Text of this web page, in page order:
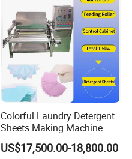
Colorful Laundry Detergent
Sheets Making Machine
Paper Soap Making
Machine
US$17,500.00-18,800.00